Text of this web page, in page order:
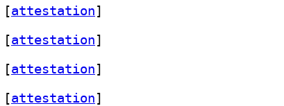
[attestation]
[attestation]
[attestation]
[attestation]